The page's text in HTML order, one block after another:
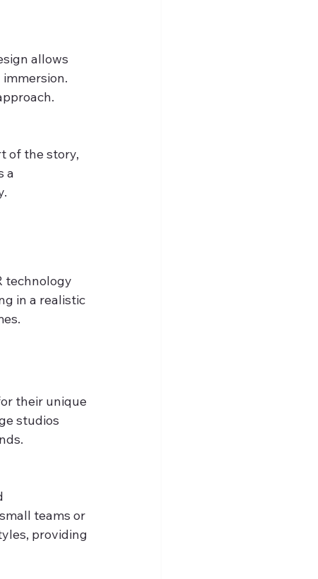
allows
of the story,
a
technology
in a realistic
their unique
studios
teams or
providing